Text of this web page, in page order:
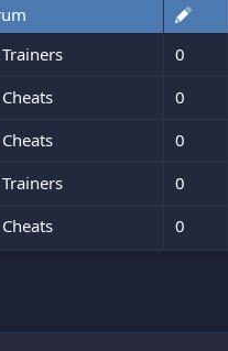
0
0
0
0
0